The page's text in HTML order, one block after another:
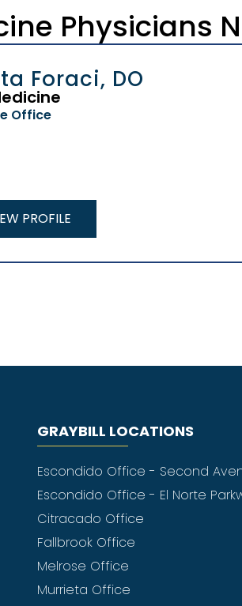
Physicians
Foraci, DO
Office
PROFILE
GRAYBILL LOCATIONS
Escondido Office - Second
Escondido Office - El Norte
Citracado Office
Fallbrook Office
Melrose Office
Murrieta Office